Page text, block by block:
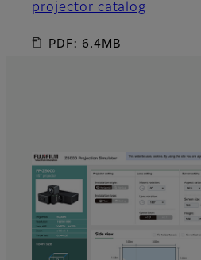
projector catalog
PDF: 6.4MB